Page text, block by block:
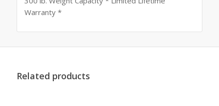
Warranty *
Related products